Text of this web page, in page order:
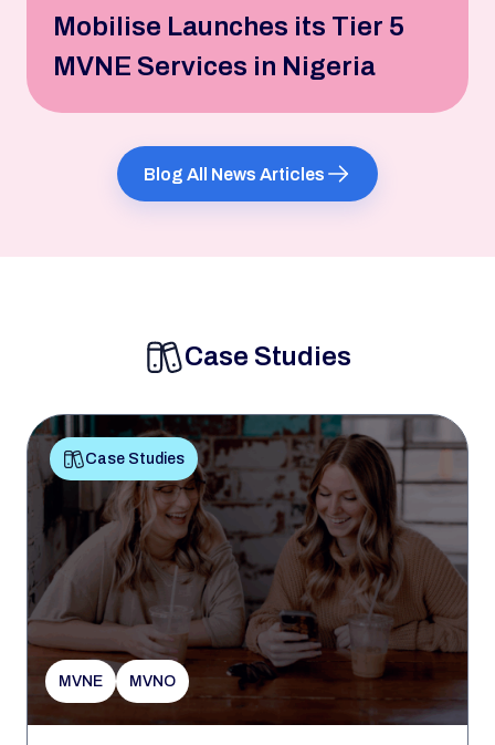
Mobilise Launches its Tier 5
MVNE Services in Nigeria
Blog All News Articles
Case Studies
Case Studies
MVNE MVNO